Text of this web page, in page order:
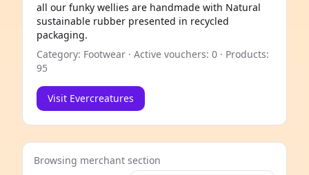
all our funky wellies are handmade with Natural
sustainable rubber presented in recycled
packaging.
Category: Footwear · Active vouchers: 0 · Products:
95
Visit Evercreatures
Browsing merchant section